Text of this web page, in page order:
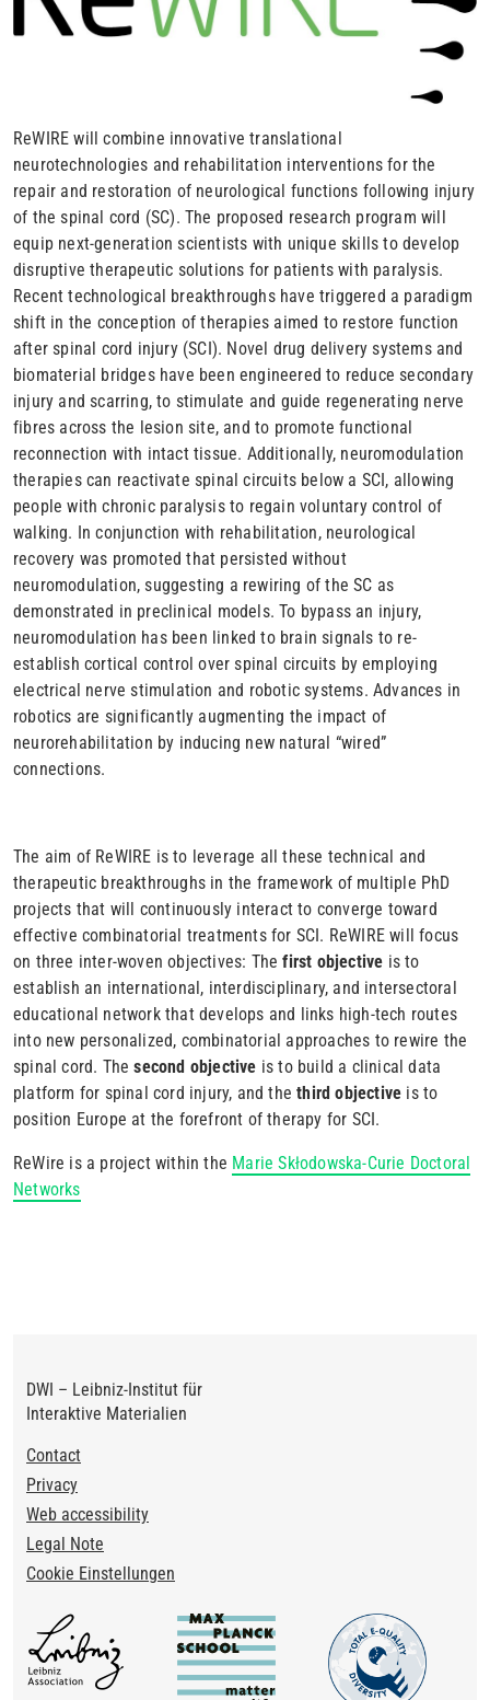
ReWIRE will combine innovative translational
neurotechnologies and rehabilitation interventions for the
repair and restoration of neurological functions following injury
of the spinal cord (SC). The proposed research program will
equip next-generation scientists with unique skills to develop
disruptive therapeutic solutions for patients with paralysis.
Recent technological breakthroughs have triggered a paradigm
shift in the conception of therapies aimed to restore function
after spinal cord injury (SCI). Novel drug delivery systems and
biomaterial bridges have been engineered to reduce secondary
injury and scarring, to stimulate and guide regenerating nerve
fibres across the lesion site, and to promote functional
reconnection with intact tissue. Additionally, neuromodulation
therapies can reactivate spinal circuits below a SCI, allowing
people with chronic paralysis to regain voluntary control of
walking. In conjunction with rehabilitation, neurological
recovery was promoted that persisted without
neuromodulation, suggesting a rewiring of the SC as
demonstrated in preclinical models. To bypass an injury,
neuromodulation has been linked to brain signals to re-
establish cortical control over spinal circuits by employing
electrical nerve stimulation and robotic systems. Advances in
robotics are significantly augmenting the impact of
neurorehabilitation by inducing new natural “wired”
connections.
The aim of ReWIRE is to leverage all these technical and
therapeutic breakthroughs in the framework of multiple PhD
projects that will continuously interact to converge toward
effective combinatorial treatments for SCI. ReWIRE will focus
on three inter-woven objectives: Thefirst objective is to
establish an international, interdisciplinary, and intersectoral
educational network that develops and links high-tech routes
into new personalized, combinatorial approaches to rewire the
spinal cord. Thesecond objective is to build a clinical data
platform for spinal cord injury, and thethird objective is to
position Europe at the forefront of therapy for SCI.
ReWire is a project within the Marie Skłodowska-Curie Doctoral
Networks
DWI – Leibniz-Institut für
Interaktive Materialien
Footer
Contact
Privacy
Web accessibility
Legal Note
Cookie Einstellungen